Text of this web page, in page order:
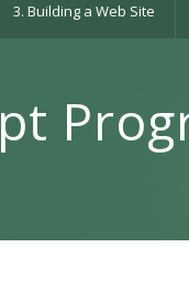
3. Building a Web Site